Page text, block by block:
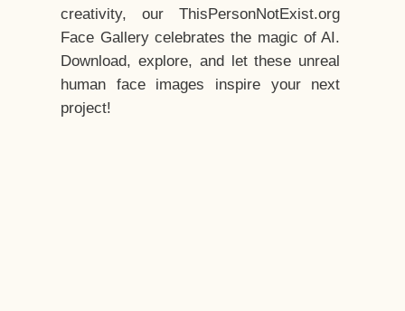
creativity, our ThisPersonNotExist.org
Face Gallery celebrates the magic of AI.
Download, explore, and let these unreal
human face images inspire your next
project!